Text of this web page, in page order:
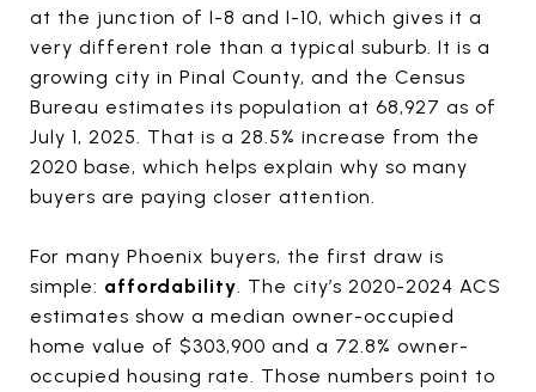
at the junction of I-8 and I-10, which gives it a
very different role than a typical suburb. It is a
growing city in Pinal County, and the Census
Bureau estimates its population at 68,927 as of
July 1, 2025. That is a 28.5% increase from the
2020 base, which helps explain why so many
buyers are paying closer attention.
For many Phoenix buyers, the first draw is
simple: affordability. The city’s 2020-2024 ACS
estimates show a median owner-occupied
home value of $303,900 and a 72.8% owner-
occupied housing rate. Those numbers point to